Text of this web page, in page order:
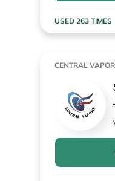
USED 263 TIMES
CENTRAL